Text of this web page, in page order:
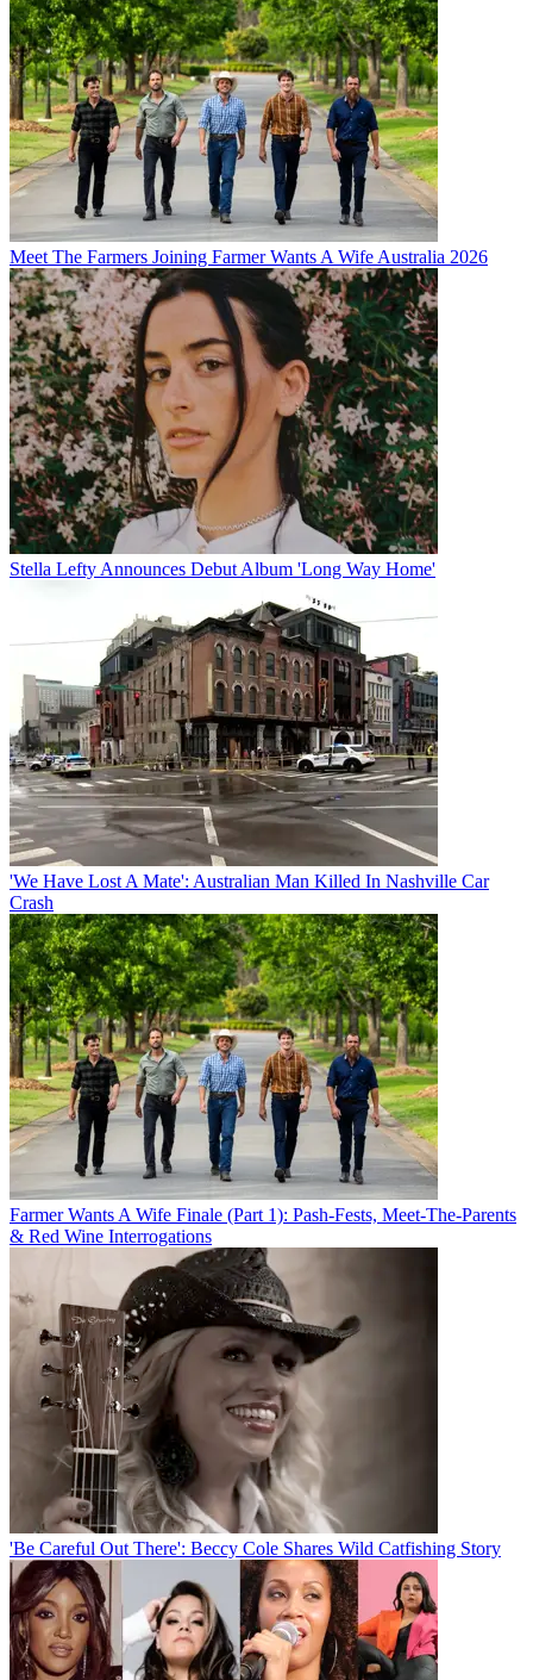
Meet The Farmers Joining Farmer Wants A Wife Australia 2026
Stella Lefty Announces Debut Album 'Long Way Home'
'We Have Lost A Mate': Australian Man Killed In Nashville Car
Crash
Farmer Wants A Wife Finale (Part 1): Pash-Fests, Meet-The-Parents
& Red Wine Interrogations
'Be Careful Out There': Beccy Cole Shares Wild Catfishing Story